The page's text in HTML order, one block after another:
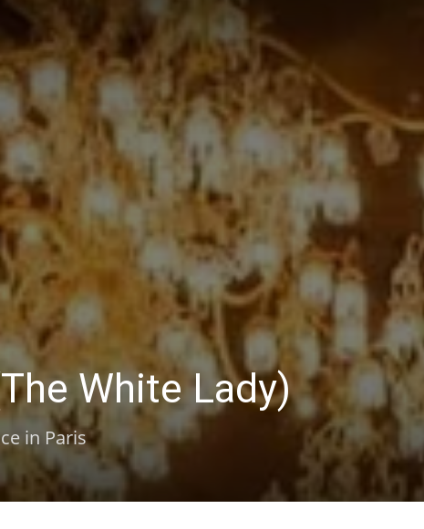
White Lady)
in Paris